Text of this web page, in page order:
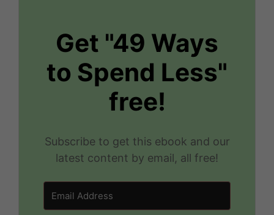
Get "49 Ways
to Spend Less"
free!
Subscribe to get this ebook and our
latest content by email, all free!